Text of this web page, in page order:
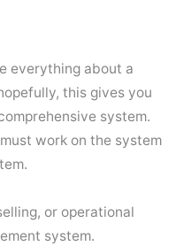
everything about a
this gives you
system.
work on the system
or operational
system.